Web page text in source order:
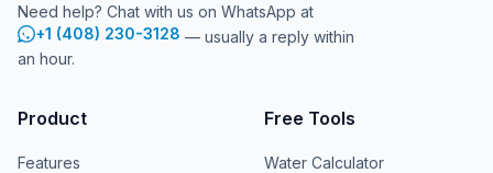
Need help? Chat with us on WhatsApp at
+1 (408) 230-3128 — usually a reply within
an hour.
Product
Features
Free Tools
Water Calculator